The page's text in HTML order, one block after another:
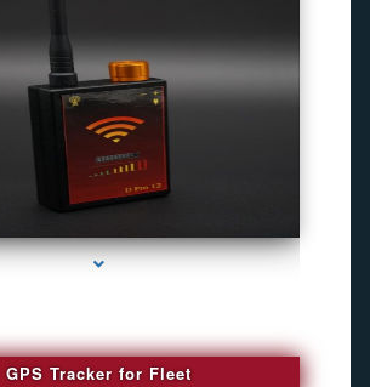
series-4000-Camaras Inalambricas Miami
GPS Tracker for Fleet